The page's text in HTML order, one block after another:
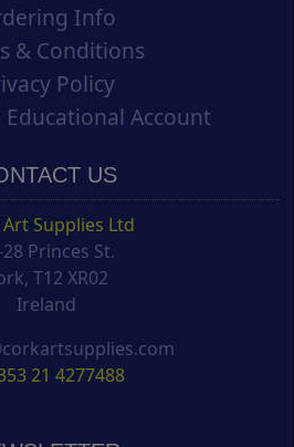
Info
& Conditions
Policy
Account
US
Supplies Ltd
28 Princes St.
T12 XR02
Ireland
21 4277488